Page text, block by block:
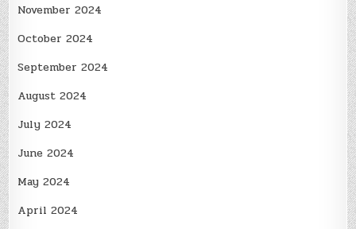
November 2024
October 2024
September 2024
August 2024
July 2024
June 2024
May 2024
April 2024